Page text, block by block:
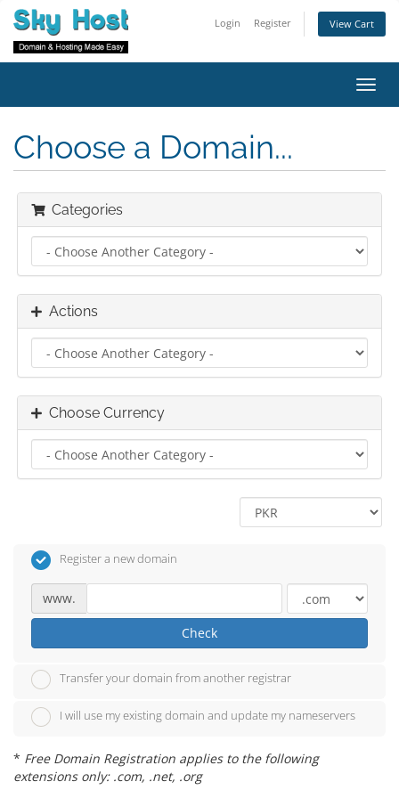
Login Register View Cart
Choose a Domain...
Categories
Actions
Choose Currency
Register a new domain
www.
Check
Transfer your domain from another registrar
I will use my existing domain and update my nameservers
* Free Domain Registration applies to the following
extensions only: .com, .net, .org